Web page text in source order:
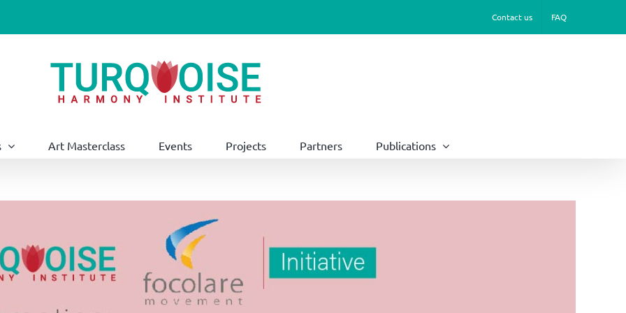
Contact us FAQ
Art Masterclass Events Projects Partners Publications